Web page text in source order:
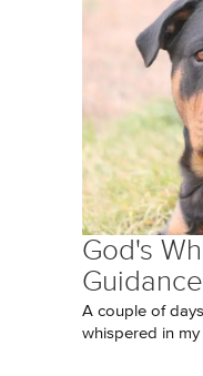
God's
Guidance
A couple of
whispered in